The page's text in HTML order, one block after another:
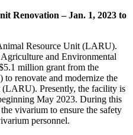
Renovation – Jan. 1, 2023 to
Resource Unit (LARU).
and Environmental
million grant from the
renovate and modernize the
Presently, the facility is
May 2023. During this
vivarium to ensure the safety
personnel.